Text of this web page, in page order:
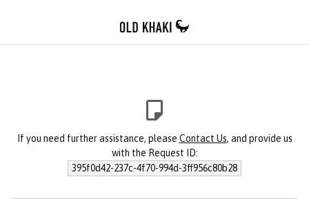
If you need further assistance, please Contact Us, and provide us
with the Request ID:
395f0d42-237c-4f70-994d-3ff956c80b28